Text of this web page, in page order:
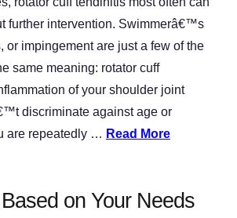
further intervention. Swimmerâ€™s
or impingement are just a few of the
same meaning: rotator cuff
of your shoulder joint
discriminate against age or
are repeatedly … Read More
on Your Needs